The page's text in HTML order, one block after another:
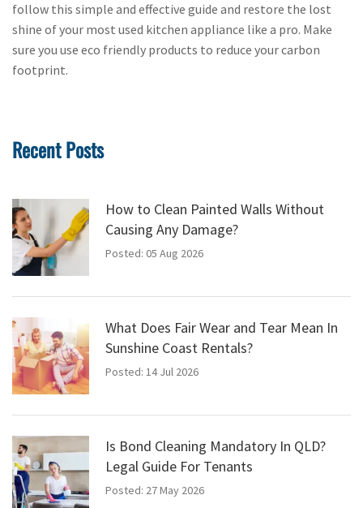
follow this simple and effective guide and restore the lost
shine of your most used kitchen appliance like a pro. Make
sure you use eco friendly products to reduce your carbon
footprint.
Recent Posts
How to Clean Painted Walls Without
Causing Any Damage?
Posted: 05 Aug 2026
What Does Fair Wear and Tear Mean In
Sunshine Coast Rentals?
Posted: 14 Jul 2026
Is Bond Cleaning Mandatory In QLD?
Legal Guide For Tenants
Posted: 27 May 2026